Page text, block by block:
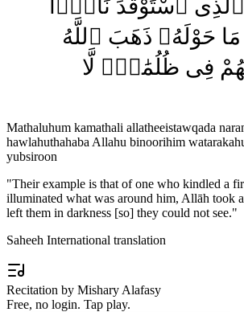
ٱلَّذِى ٱسْتَوْقَدَ نَارًۭا
حَوْلَهُۥ ذَهَبَ ٱللَّهُ
فِى ظُلُمَٰتٍۢ لَّا
Mathaluhum kamathali allatheeistawqada
hawlahuthahaba Allahu binoorihim
yubsiroon
"Their example is that of one who kindled a
illuminated what was around him, Allāh took
left them in darkness [so] they could not see."
Saheeh International translation
Recitation by Mishary Alafasy
Free, no login. Tap play.